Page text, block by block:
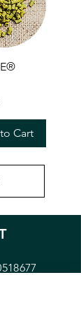
Cart
18:00